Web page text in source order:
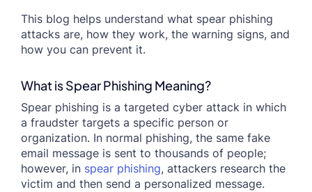
This blog helps understand what spear phishing
attacks are, how they work, the warning signs, and
how you can prevent it.
What is Spear Phishing Meaning?
Spear phishing is a targeted cyber attack in which
a fraudster targets a specific person or
organization. In normal phishing, the same fake
email message is sent to thousands of people;
however, in spear phishing, attackers research the
victim and then send a personalized message.